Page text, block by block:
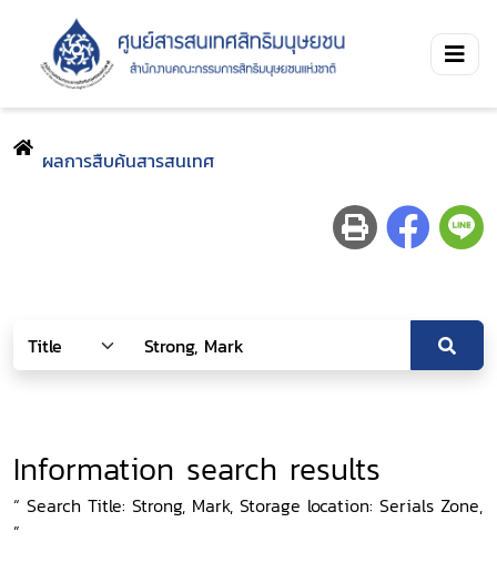
ผลการสืบค้นสารสนเทศ
Information search results
“ Search Title: Strong, Mark, Storage location: Serials Zone,
”